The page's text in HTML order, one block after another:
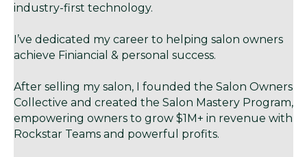
industry-first technology.
I’ve dedicated my career to helping salon owners
achieve Finiancial & personal success.
After selling my salon, I founded the Salon Owners
Collective and created the Salon Mastery Program,
empowering owners to grow $1M+ in revenue with
Rockstar Teams and powerful profits.